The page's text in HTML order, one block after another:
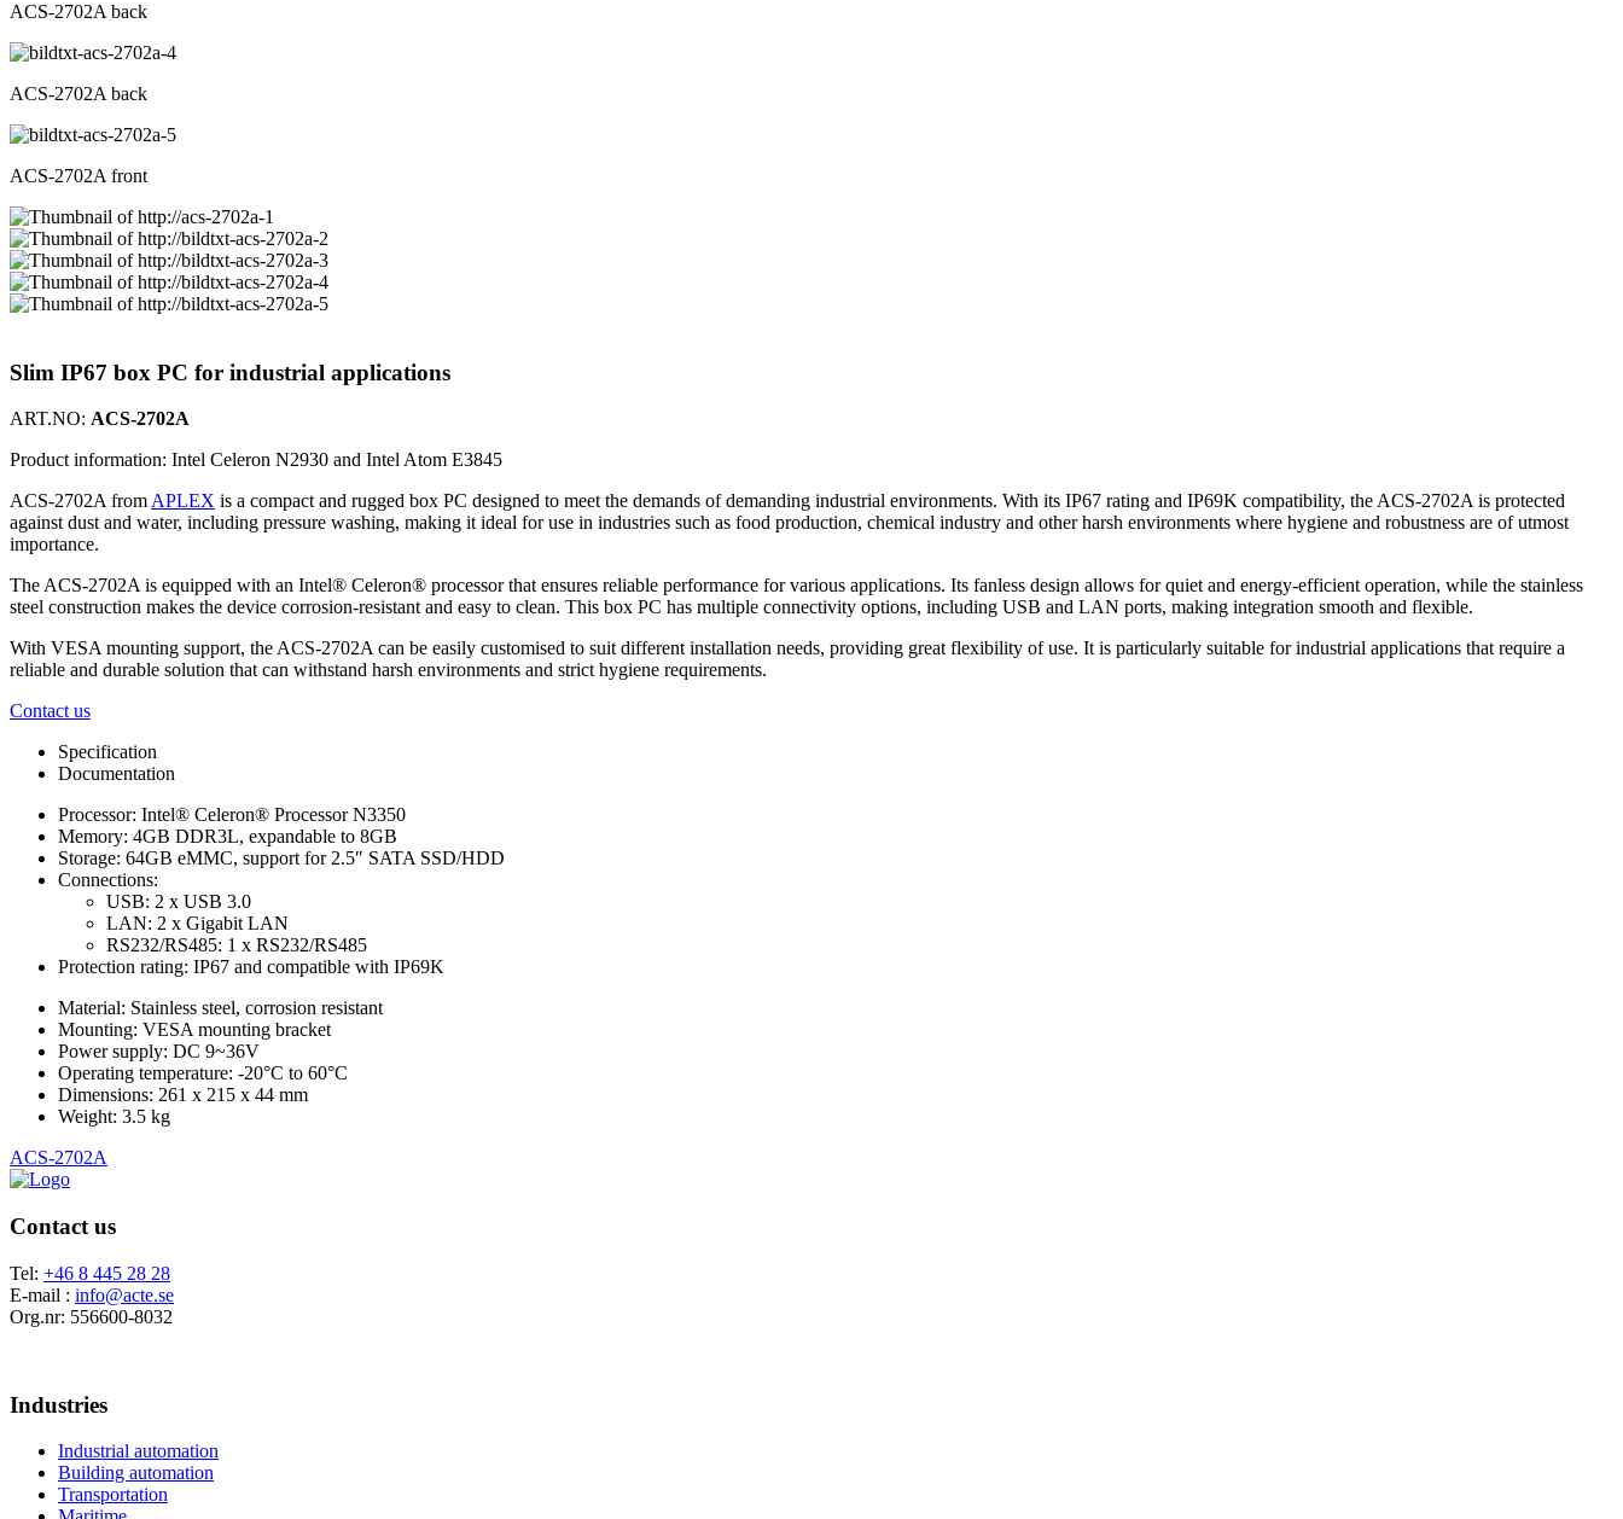
ACS-2702A back
ACS-2702A back
ACS-2702A front
Slim IP67 box PC for industrial applications
ART.NO: ACS-2702A
Product information: Intel Celeron N2930 and Intel Atom E3845
ACS-2702A fromAPLEX is a compact and rugged box PC designed to meet the demands of demanding industrial environments. With its IP67 rating and IP69K compatibility, the ACS-2702A is protected
against dust and water, including pressure washing, making it ideal for use in industries such as food production, chemical industry and other harsh environments where hygiene and robustness are of utmost
importance.
The ACS-2702A is equipped with an Intel® Celeron® processor that ensures reliable performance for various applications. Its fanless design allows for quiet and energy-efficient operation, while the stainless
steel construction makes the device corrosion-resistant and easy to clean. This box PC has multiple connectivity options, including USB and LAN ports, making integration smooth and flexible.
With VESA mounting support, the ACS-2702A can be easily customised to suit different installation needs, providing great flexibility of use. It is particularly suitable for industrial applications that require a
reliable and durable solution that can withstand harsh environments and strict hygiene requirements.
Contact us
Specification
Documentation
Processor: Intel® Celeron® Processor N3350
Memory: 4GB DDR3L, expandable to 8GB
Storage: 64GB eMMC, support for 2.5″ SATA SSD/HDD
Connections:
USB: 2 x USB 3.0
LAN: 2 x Gigabit LAN
RS232/RS485: 1 x RS232/RS485
Protection rating: IP67 and compatible with IP69K
Material: Stainless steel, corrosion resistant
Mounting: VESA mounting bracket
Power supply: DC 9~36V
Operating temperature: -20°C to 60°C
Dimensions: 261 x 215 x 44 mm
Weight: 3.5 kg
ACS-2702A
Contact us
Tel: +46 8 445 28 28
E-mail : info@acte.se
Org.nr: 556600-8032
Industries
Industrial automation
Building automation
Transportation